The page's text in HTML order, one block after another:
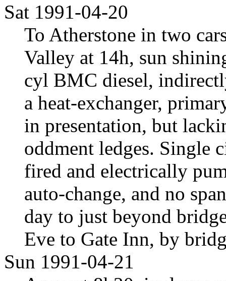
Sat 1991-04-20
To Atherstone in two
Valley at 14h, sun
cyl BMC diesel,
a heat-exchanger,
in presentation, but
oddment ledges. Single
fired and electrically
auto-change, and no
day to just beyond
Eve to Gate Inn, by
Sun 1991-04-21